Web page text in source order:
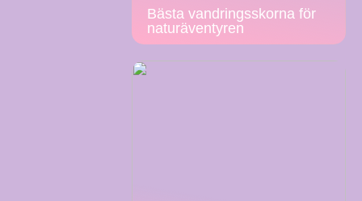
Bästa vandringsskorna för
naturäventyren